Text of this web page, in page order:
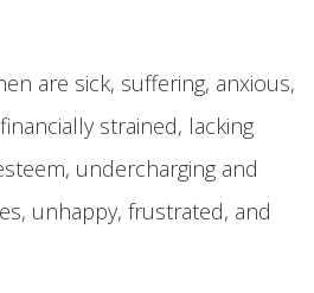
are sick, suffering, anxious,
strained, lacking
undercharging and
unhappy, frustrated, and